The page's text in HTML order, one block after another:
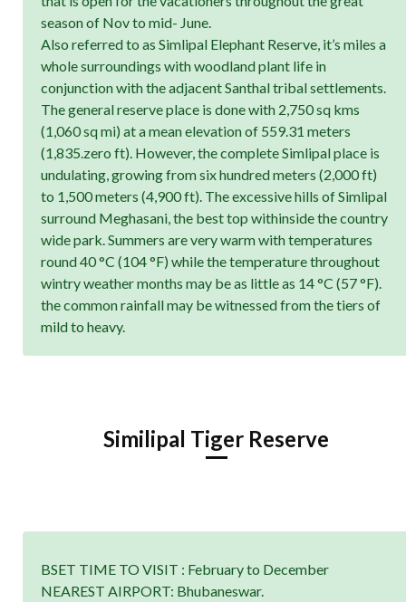
season of Nov to mid- June.
Also referred to as Simlipal Elephant Reserve, it’s miles a
whole surroundings with woodland plant life in
conjunction with the adjacent Santhal tribal settlements.
The general reserve place is done with 2,750 sq kms
(1,060 sq mi) at a mean elevation of 559.31 meters
(1,835.zero ft). However, the complete Simlipal place is
undulating, growing from six hundred meters (2,000 ft)
to 1,500 meters (4,900 ft). The excessive hills of Simlipal
surround Meghasani, the best top withinside the country
wide park. Summers are very warm with temperatures
round 40 °C (104 °F) while the temperature throughout
wintry weather months may be as little as 14 °C (57 °F).
the common rainfall may be witnessed from the tiers of
mild to heavy.
Similipal Tiger Reserve
BSET TIME TO VISIT : February to December
NEAREST AIRPORT: Bhubaneswar.